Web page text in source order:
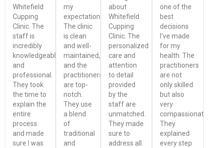
Whitefield
Cupping
Clinic. The
staff is
incredibly
knowledgeable
and
professional.
They took
the time to
explain the
entire
process
and made
sure I was
my
expectations.
The clinic
is clean
and well-
maintained,
and the
practitioners
are top-
notch.
They use
a blend
of
traditional
and
about
Whitefield
Cupping
Clinic. The
personalized
care and
attention
to detail
provided
by the
staff are
unmatched.
They made
sure to
address all
one of the
best
decisions
I've made
for my
health. The
practitioners
are not
only skilled
but also
very
compassionate.
They
explained
every step